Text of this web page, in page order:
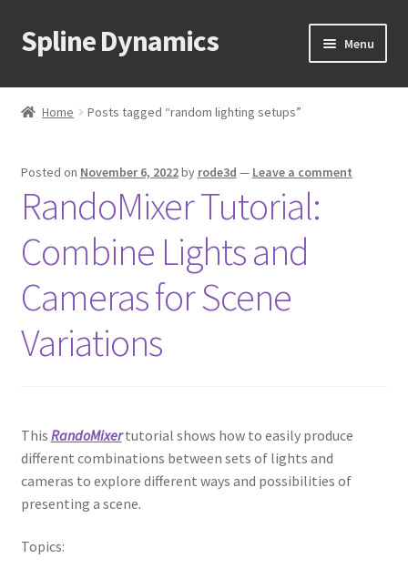
Skip
to
Skip
to
Spline Dynamics Menu
About
Downloads
Support
Home Posts tagged “random lighting setups”
Posted on November 6, 2022by rode3d — Leave a comment
RandoMixer Tutorial:
Combine Lights and
Cameras for Scene
Variations
This RandoMixertutorial shows how to easily produce
different combinations between sets of lights and
cameras to explore different ways and possibilities of
presenting a scene.
Topics: